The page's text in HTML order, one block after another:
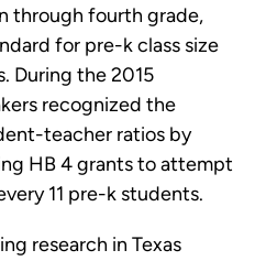
through fourth grade,
for pre-k class size
During the 2015
recognized the
teacher ratios by
HB 4 grants to attempt
11 pre-k students.
research in Texas